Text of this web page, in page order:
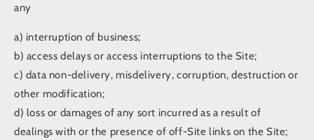
any
a) interruption of business;
b) access delays or access interruptions to the Site;
c) data non-delivery, misdelivery, corruption, destruction or
other modification;
d) loss or damages of any sort incurred as a result of
dealings with or the presence of off-Site links on the Site;